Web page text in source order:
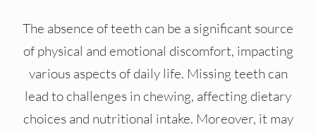
The absence of teeth can be a significant source
of physical and emotional discomfort, impacting
various aspects of daily life. Missing teeth can
lead to challenges in chewing, affecting dietary
choices and nutritional intake. Moreover, it may